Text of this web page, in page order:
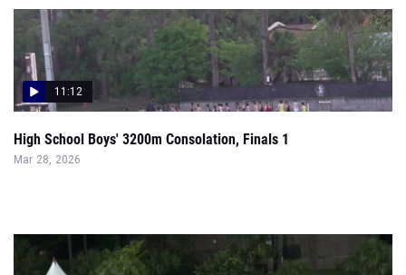
11:12
High School Boys' 3200m Consolation, Finals 1
Mar 28, 2026